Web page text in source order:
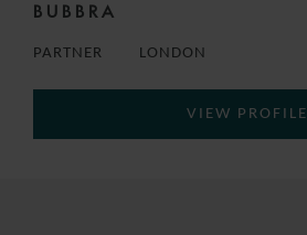
BUBBRA
PARTNER LONDON
VIEW PROFILE